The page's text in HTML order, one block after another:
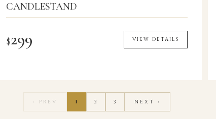
CANDLESTAND
$299 VIEW DETAILS
‹ PREV 1 2 3 NEXT ›